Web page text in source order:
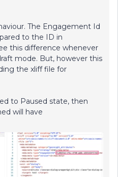
The Engagement Id
to the ID in
this difference whenever
mode. But, however this
the xliff file for
to Paused state, then
will have